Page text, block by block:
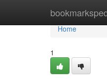
Home
Home
1